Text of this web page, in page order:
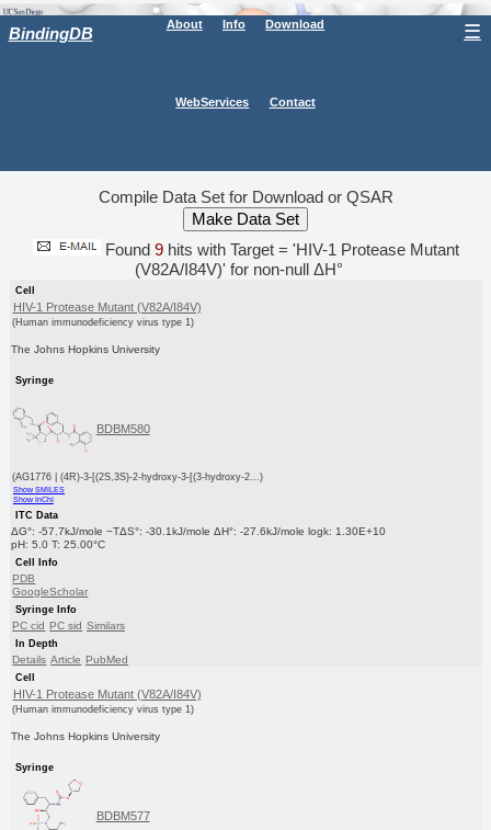
BindingDB About Info Download
WebServices Contact
☰
Compile Data Set for Download or QSAR
Found 9hits with Target = 'HIV-1 Protease Mutant
(V82A/I84V)' for non-null ΔH°
Cell
HIV-1 Protease Mutant (V82A/I84V)
(Human immunodeficiency virus type 1)
The Johns Hopkins University
Syringe
BDBM580
(AG1776 | (4R)-3-[(2S,3S)-2-hydroxy-3-[(3-hydroxy-2...)
Show SMILES
Show InChI
ITC Data
ΔG°: -57.7kJ/mole −TΔS°: -30.1kJ/mole ΔH°: -27.6kJ/mole logk: 1.30E+10
pH: 5.0 T: 25.00°C
Cell Info
PDB
GoogleScholar
Syringe Info
PC cid PC sid Similars
In Depth
Details Article PubMed
Cell
HIV-1 Protease Mutant (V82A/I84V)
(Human immunodeficiency virus type 1)
The Johns Hopkins University
Syringe
BDBM577